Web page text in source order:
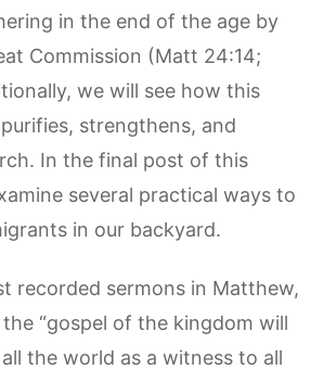
in the end of the age by
Commission (Matt 24:14;
we will see how this
strengthens, and
In the final post of this
several practical ways to
in our backyard.
recorded sermons in Matthew,
“gospel of the kingdom will
the world as a witness to all